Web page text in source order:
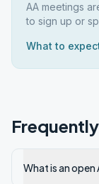
AA meetings
to sign up or
What to
What is an open